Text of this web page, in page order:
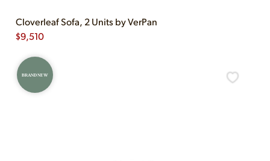
Cloverleaf Sofa, 2 Units by VerPan
$9,510
BRAND NEW